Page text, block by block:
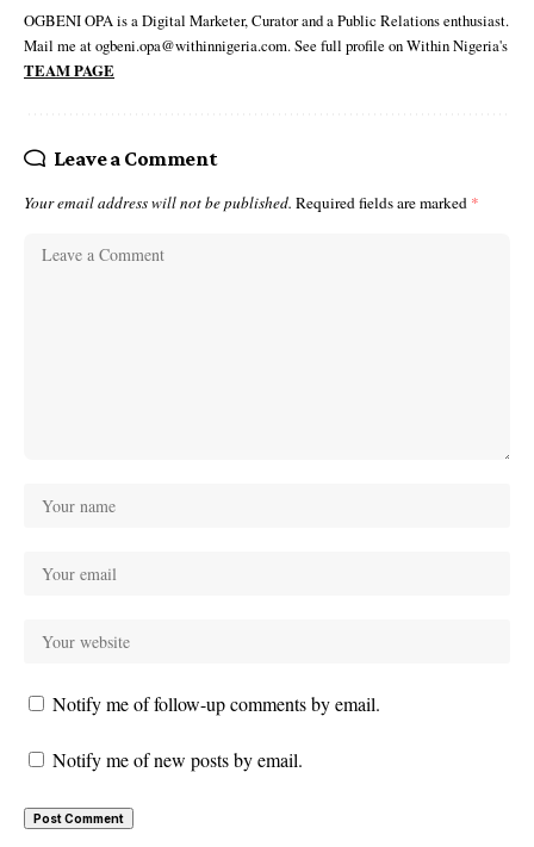
OGBENI OPA is a Digital Marketer, Curator and a Public Relations enthusiast.
Mail me at ogbeni.opa@withinnigeria.com. See full profile on Within Nigeria's
TEAM PAGE
Leave a Comment
Your email address will not be published. Required fields are marked *
Notify me of follow-up comments by email.
Notify me of new posts by email.